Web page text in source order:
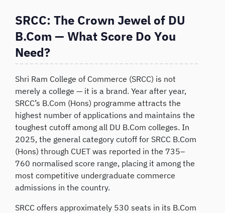
SRCC: The Crown Jewel of DU
B.Com — What Score Do You
Need?
Shri Ram College of Commerce (SRCC) is not
merely a college — it is a brand. Year after year,
SRCC’s B.Com (Hons) programme attracts the
highest number of applications and maintains the
toughest cutoff among all DU B.Com colleges. In
2025, the general category cutoff for SRCC B.Com
(Hons) through CUET was reported in the 735–
760 normalised score range, placing it among the
most competitive undergraduate commerce
admissions in the country.
SRCC offers approximately 530 seats in its B.Com